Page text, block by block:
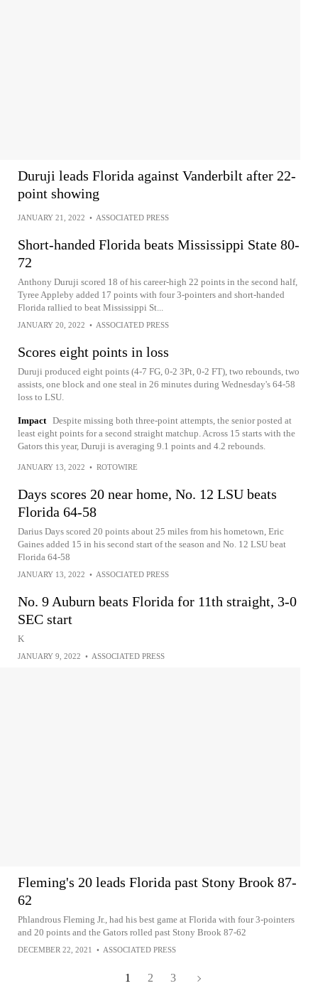
Duruji leads Florida against Vanderbilt after 22-
point showing
JANUARY 21, 2022 • ASSOCIATED PRESS
Short-handed Florida beats Mississippi State 80-
72
Anthony Duruji scored 18 of his career-high 22 points in the second half,
Tyree Appleby added 17 points with four 3-pointers and short-handed
Florida rallied to beat Mississippi St...
JANUARY 20, 2022 • ASSOCIATED PRESS
Scores eight points in loss
Duruji produced eight points (4-7 FG, 0-2 3Pt, 0-2 FT), two rebounds, two
assists, one block and one steal in 26 minutes during Wednesday's 64-58
loss to LSU.
Impact Despite missing both three-point attempts, the senior posted at
least eight points for a second straight matchup. Across 15 starts with the
Gators this year, Duruji is averaging 9.1 points and 4.2 rebounds.
JANUARY 13, 2022 • ROTOWIRE
Days scores 20 near home, No. 12 LSU beats
Florida 64-58
Darius Days scored 20 points about 25 miles from his hometown, Eric
Gaines added 15 in his second start of the season and No. 12 LSU beat
Florida 64-58
JANUARY 13, 2022 • ASSOCIATED PRESS
No. 9 Auburn beats Florida for 11th straight, 3-0
SEC start
K
JANUARY 9, 2022 • ASSOCIATED PRESS
Fleming's 20 leads Florida past Stony Brook 87-
62
Phlandrous Fleming Jr., had his best game at Florida with four 3-pointers
and 20 points and the Gators rolled past Stony Brook 87-62
DECEMBER 22, 2021 • ASSOCIATED PRESS
1 2 3